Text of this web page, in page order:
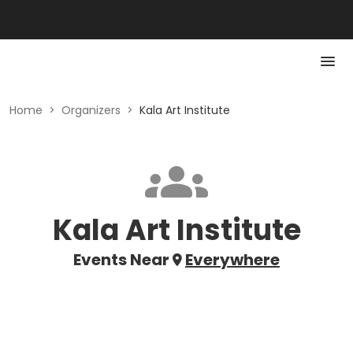
Home > Organizers > Kala Art Institute
Kala Art Institute
Events Near Everywhere